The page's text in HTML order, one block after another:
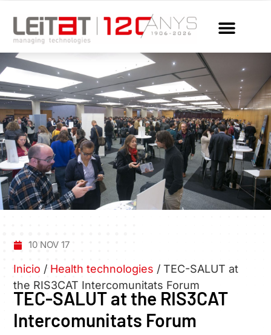
10 NOV 17
Inicio / Health technologies /TEC-SALUT at
the RIS3CAT Intercomunitats Forum
TEC-SALUT at the RIS3CAT
Intercomunitats Forum